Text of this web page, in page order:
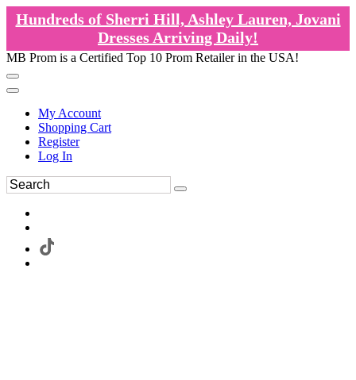
Hundreds of Sherri Hill, Ashley Lauren, Jovani
Dresses Arriving Daily!
MB Prom is a Certified Top 10 Prom Retailer in the USA!
My Account
Shopping Cart
Register
Log In